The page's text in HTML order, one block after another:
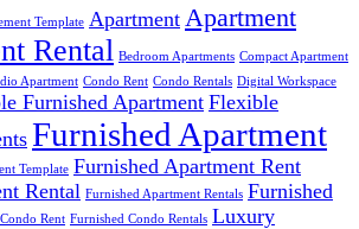
Template Apartment Apartment
Rental Bedroom Apartments Compact Apartment
Apartment Condo Rent Condo Rentals Digital Workspace
Furnished Apartment Flexible
Furnished Apartment
Template Furnished Apartment Rent
Rental Furnished Apartment Rentals Furnished
Rent Furnished Condo Rentals Luxury